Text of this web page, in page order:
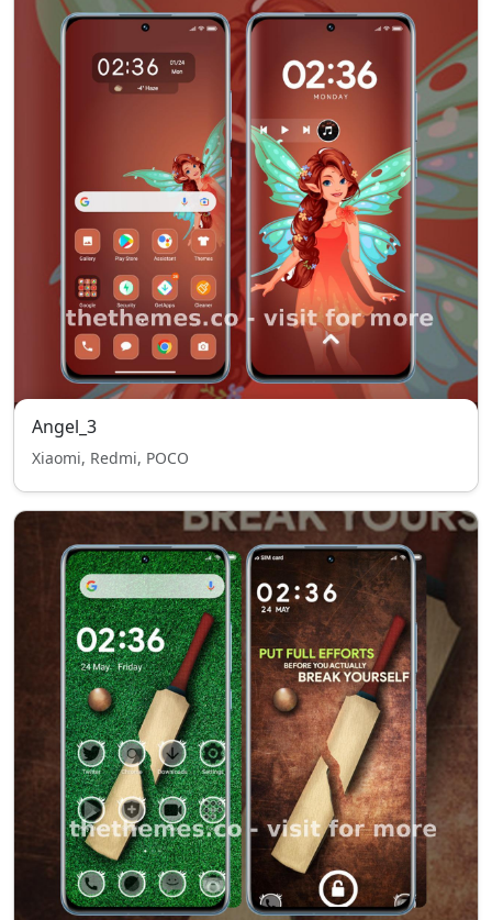
Angel_3
Xiaomi, Redmi, POCO